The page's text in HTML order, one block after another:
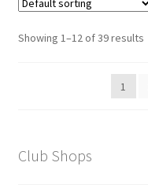
Showing 1–12 of 39 results
1
Club Shops